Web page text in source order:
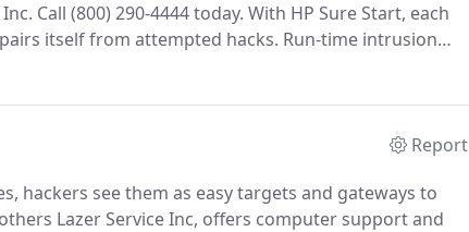
Call (800) 290-4444 today. With HP Sure Start, each
itself from attempted hacks. Run-time intrusion
then automatically reboots.
Report
hackers see them as easy targets and gateways to
Lazer Service Inc, offers computer support and